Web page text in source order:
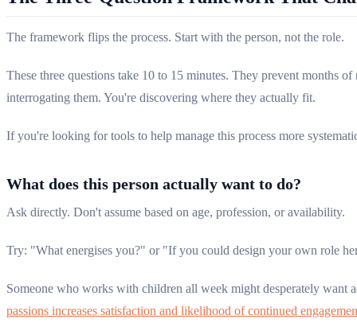
The framework flips the process. Start with the person, not the role.
These three questions take 10 to 15 minutes. They prevent months
interrogating them. You're discovering where they actually fit.
If you're looking for tools to help manage this process more
What does this person actually want to do?
Ask directly. Don't assume based on age, profession, or availability.
Try: "What energises you?" or "If you could design your own role
Someone who works with children all week might desperately want
passions increases satisfaction and likelihood of continued